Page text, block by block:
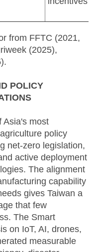
from FFTC (2021,
(2025),
POLICY
Asia's most
policy
net-zero legislation,
active deployment
The alignment
capability
gives Taiwan a
that few
The Smart
on IoT, AI, drones,
measurable